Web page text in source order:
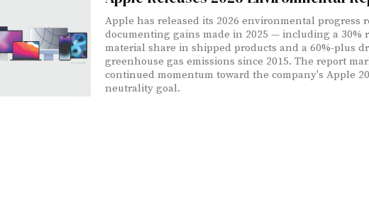
Apple has released its 2026 environmental progress
documenting gains made in 2025 — including a 30%
material share in shipped products and a 60%-plus
greenhouse gas emissions since 2015. The report
continued momentum toward the company's Apple
neutrality goal.